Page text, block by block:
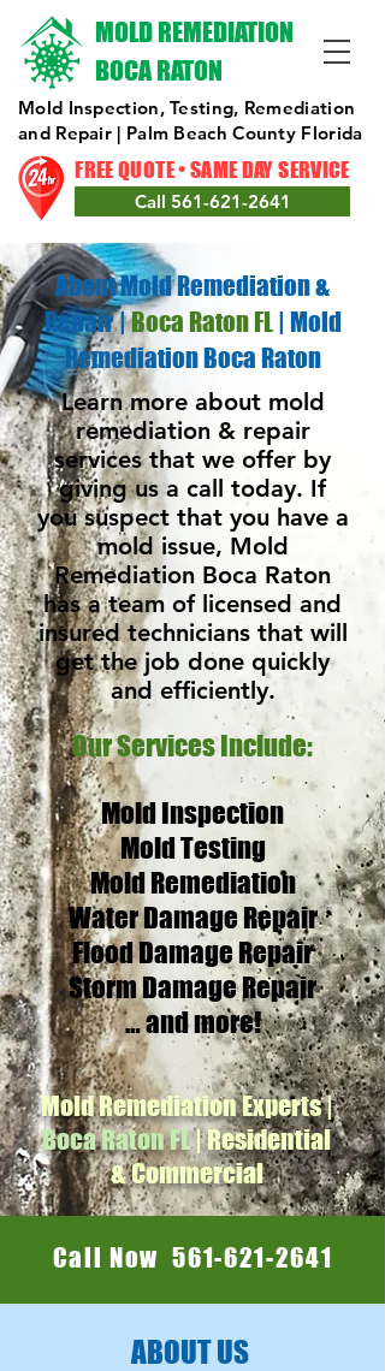
MOLD REMEDIATION
BOCA RATON
Mold Inspection, Testing, Remediation
and Repair | Palm Beach County Florida
FREE QUOTE • SAME DAY SERVICE
Call 561-621-2641
About Mold Remediation &
Repair|Boca Raton FL| Mold
Remediation Boca Raton
Learn more about mold
remediation & repair
services that we offer by
giving us a call today. If
you suspect that you have a
mold issue, Mold
Remediation Boca Raton
has a team of licensed and
insured technicians that will
get the job done quickly
and efficiently.
Our Services Include:
Mold Inspection
Mold Testing
Mold Remediation
Water Damage Repair
Flood Damage Repair
Storm Damage Repair
… and more!
Mold Remediation Experts |
Boca Raton FL| Residential
& Commercial
Call Now 561-621-2641
ABOUT US